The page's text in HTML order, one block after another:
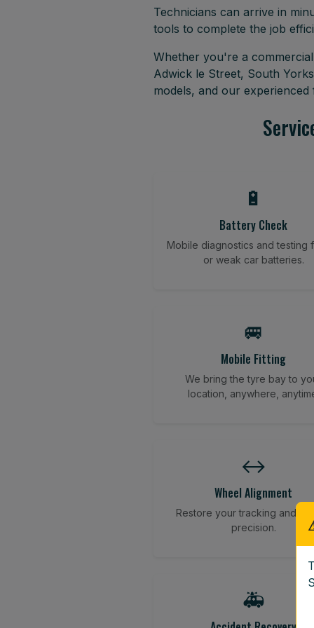
Technicians can arrive in
tools to complete the job
Whether you're a
Adwick le Street, South
models, and our
🔋
Battery Check
Mobile diagnostics and testing
or weak car batteries.
🚐
Mobile Fitting
We bring the tyre bay to
location, anywhere,
↔️
Wheel Alignment
Restore your tracking and
precision.
🚑